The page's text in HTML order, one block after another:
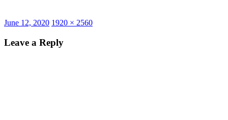
Posted
June 12, 2020 Full
1920 × 2560
Leave a Reply